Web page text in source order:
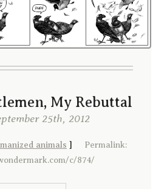
My Rebuttal
25th, 2012
animals ] Permalink:
c/874/